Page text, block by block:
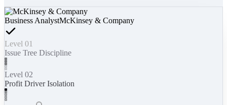
Business AnalystMcKinsey & Company
Level 01
Issue Tree Discipline
Level 02
Profit Driver Isolation